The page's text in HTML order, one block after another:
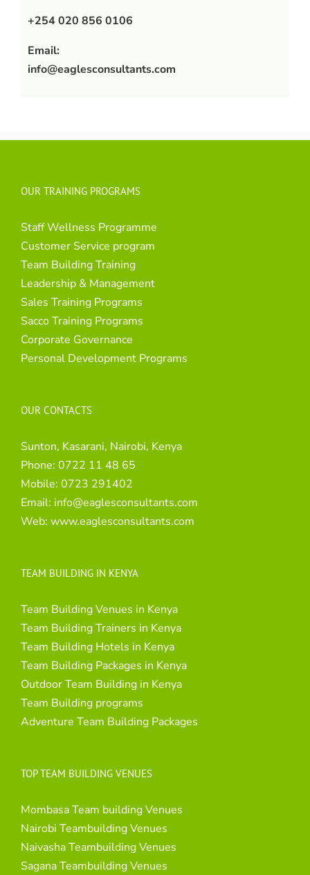
+254 020 856 0106
Email:
info@eaglesconsultants.com
OUR TRAINING PROGRAMS
Staff Wellness Programme
Customer Service program
Team Building Training
Leadership & Management
Sales Training Programs
Sacco Training Programs
Corporate Governance
Personal Development Programs
OUR CONTACTS
Sunton, Kasarani, Nairobi, Kenya
Phone: 0722 11 48 65
Mobile: 0723 291402
Email: info@eaglesconsultants.com
Web: www.eaglesconsultants.com
TEAM BUILDING IN KENYA
Team Building Venues in Kenya
Team Building Trainers in Kenya
Team Building Hotels in Kenya
Team Building Packages in Kenya
Outdoor Team Building in Kenya
Team Building programs
Adventure Team Building Packages
TOP TEAM BUILDING VENUES
Mombasa Team building Venues
Nairobi Teambuilding Venues
Naivasha Teambuilding Venues
Sagana Teambuilding Venues